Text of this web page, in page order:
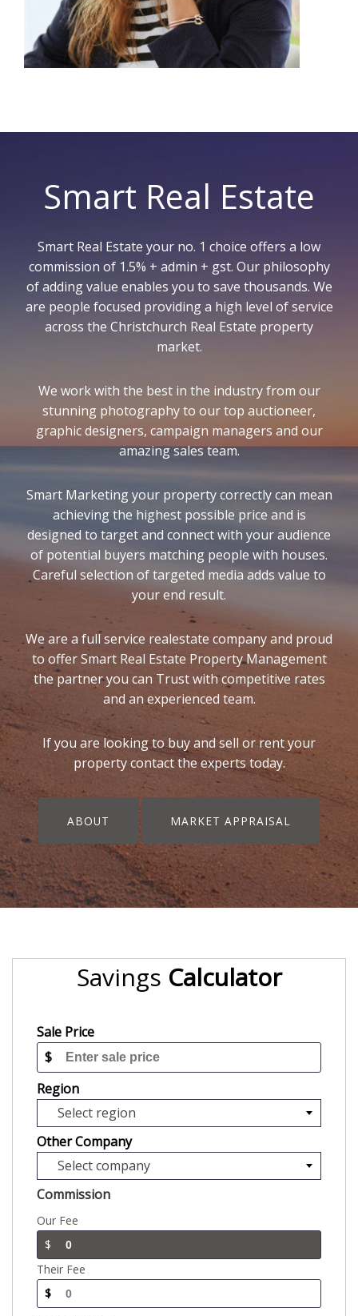
Smart Real Estate
Smart Real Estate your no. 1 choice offers a low
commission of 1.5% + admin + gst. Our philosophy
of adding value enables you to save thousands. We
are people focused providing a high level of service
across the Christchurch Real Estate property
market.
We work with the best in the industry from our
stunning photography to our top auctioneer,
graphic designers, campaign managers and our
amazing sales team.
Smart Marketing your property correctly can mean
achieving the highest possible price and is
designed to target and connect with your audience
of potential buyers matching people with houses.
Careful selection of targeted media adds value to
your end result.
We are a full service realestate company and proud
to offer Smart Real Estate Property Management
the partner you can Trust with competitive rates
and an experienced team.
If you are looking to buy and sell or rent your
property contact the experts today.
ABOUT MARKET APPRAISAL
Savings Calculator
Sale Price
$
Region
Select region
Other Company
Select company
Commission
Our Fee
$
Their Fee
$